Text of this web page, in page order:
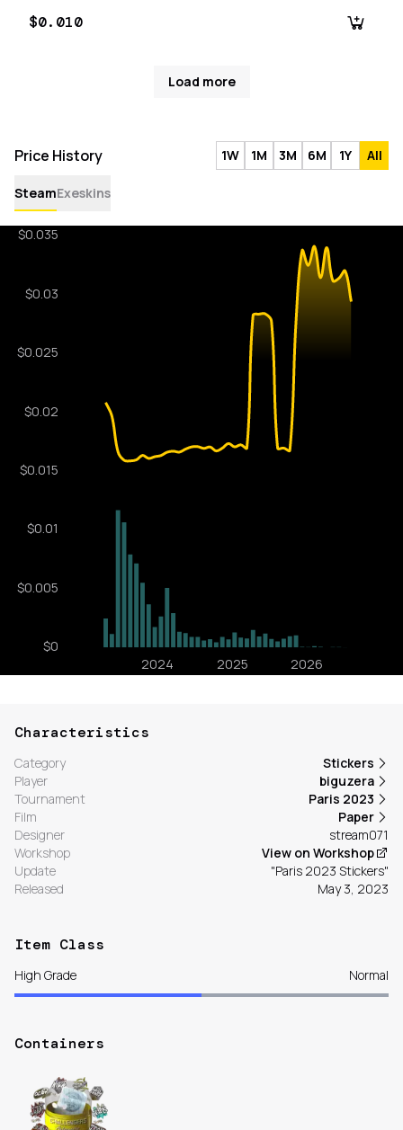
$0.010
Load more
Price History 1W 1M 3M 6M 1Y All
SteamExeskins
Characteristics
Category
Stickers
Player
biguzera
Tournament
Paris 2023
Film
Paper
Designer
stream071
Workshop
View on Workshop
Update
"Paris 2023 Stickers"
Released
May 3, 2023
Item Class
High Grade Normal
Containers